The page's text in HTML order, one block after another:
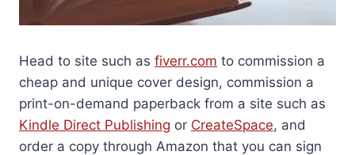
Head to site such as fiverr.com to commission a
cheap and unique cover design, commission a
print-on-demand paperback from a site such as
Kindle Direct Publishing or CreateSpace, and
order a copy through Amazon that you can sign